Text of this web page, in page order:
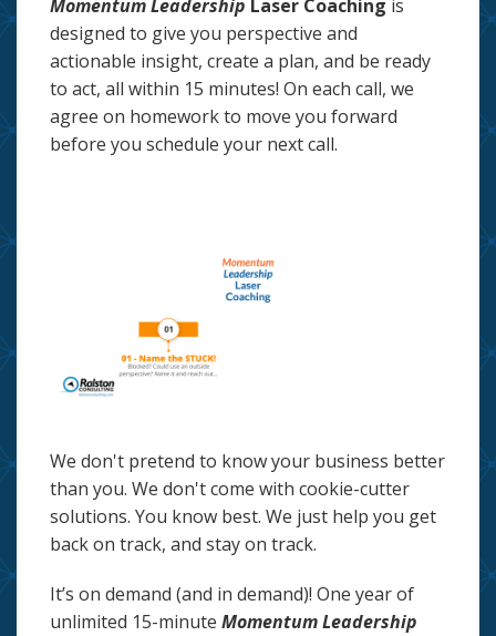
Momentum Leadership Laser Coaching is
designed to give you perspective and
actionable insight, create a plan, and be ready
to act, all within 15 minutes! On each call, we
agree on homework to move you forward
before you schedule your next call.
We don't pretend to know your business better
than you. We don't come with cookie-cutter
solutions. You know best. We just help you get
back on track, and stay on track.
It’s on demand (and in demand)! One year of
unlimited 15-minute Momentum Leadership